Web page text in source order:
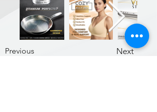
Previous Next